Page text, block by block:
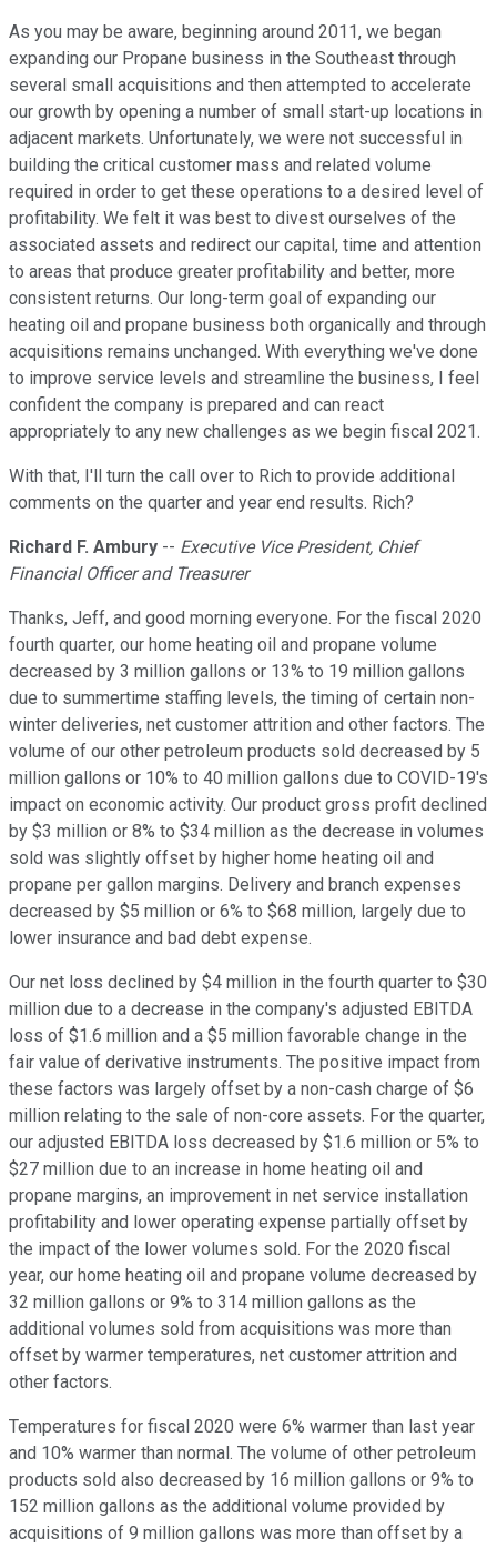
As you may be aware, beginning around 2011, we began
expanding our Propane business in the Southeast through
several small acquisitions and then attempted to accelerate
our growth by opening a number of small start-up locations in
adjacent markets. Unfortunately, we were not successful in
building the critical customer mass and related volume
required in order to get these operations to a desired level of
profitability. We felt it was best to divest ourselves of the
associated assets and redirect our capital, time and attention
to areas that produce greater profitability and better, more
consistent returns. Our long-term goal of expanding our
heating oil and propane business both organically and through
acquisitions remains unchanged. With everything we've done
to improve service levels and streamline the business, I feel
confident the company is prepared and can react
appropriately to any new challenges as we begin fiscal 2021.
With that, I'll turn the call over to Rich to provide additional
comments on the quarter and year end results. Rich?
Richard F. Ambury -- Executive Vice President, Chief
Financial Officer and Treasurer
Thanks, Jeff, and good morning everyone. For the fiscal 2020
fourth quarter, our home heating oil and propane volume
decreased by 3 million gallons or 13% to 19 million gallons
due to summertime staffing levels, the timing of certain non-
winter deliveries, net customer attrition and other factors. The
volume of our other petroleum products sold decreased by 5
million gallons or 10% to 40 million gallons due to COVID-19's
impact on economic activity. Our product gross profit declined
by $3 million or 8% to $34 million as the decrease in volumes
sold was slightly offset by higher home heating oil and
propane per gallon margins. Delivery and branch expenses
decreased by $5 million or 6% to $68 million, largely due to
lower insurance and bad debt expense.
Our net loss declined by $4 million in the fourth quarter to $30
million due to a decrease in the company's adjusted EBITDA
loss of $1.6 million and a $5 million favorable change in the
fair value of derivative instruments. The positive impact from
these factors was largely offset by a non-cash charge of $6
million relating to the sale of non-core assets. For the quarter,
our adjusted EBITDA loss decreased by $1.6 million or 5% to
$27 million due to an increase in home heating oil and
propane margins, an improvement in net service installation
profitability and lower operating expense partially offset by
the impact of the lower volumes sold. For the 2020 fiscal
year, our home heating oil and propane volume decreased by
32 million gallons or 9% to 314 million gallons as the
additional volumes sold from acquisitions was more than
offset by warmer temperatures, net customer attrition and
other factors.
Temperatures for fiscal 2020 were 6% warmer than last year
and 10% warmer than normal. The volume of other petroleum
products sold also decreased by 16 million gallons or 9% to
152 million gallons as the additional volume provided by
acquisitions of 9 million gallons was more than offset by a